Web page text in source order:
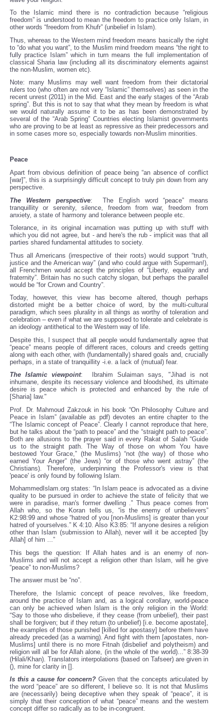
To the Islamic mind there is no contradiction because “religious
freedom” is understood to mean the freedom to practice only Islam, in
other words “freedom from Khufr” (unbelief in Islam).
Thus, whereas to the Western mind freedom means basically the right
to “do what you want”, to the Muslim mind freedom means “the right to
fully practice Islam” which in turn means the full implementation of
classical Sharia law (including all its discriminatory elements against
the non-Muslim, women etc).
Note: many Muslims may well want freedom from their dictatorial
rulers too (who often are not very “Islamic” themselves) as seen in the
recent unrest (2011) in the Mid. East and the early stages of the “Arab
spring”. But this is not to say that what they mean by freedom is what
we would naturally assume it to be as has been demonstrated by
several of the “Arab Spring” Countries electing Islamist governments
who are proving to be at least as repressive as their predecessors and
in some cases more so, especially towards non-Muslim minorities.
Peace
Apart from obvious definition of peace being “an absence of conflict
[war]”, this is a surprisingly difficult concept to truly pin down from any
perspective.
The Western perspective: The English word “peace” means
tranquillity or serenity, silence, freedom from war, freedom from
anxiety, a state of harmony and tolerance between people etc.
Tolerance, in its original incarnation was putting up with stuff with
which you did not agree, but - and here's the rub - implicit was that all
parties shared fundamental attitudes to society.
Thus all Americans (irrespective of their roots) would support “truth,
justice and the American way” (and who could argue with Superman!),
all Frenchmen would accept the principles of “Liberty, equality and
fraternity”. Britain has no such catchy slogan, but perhaps the parallel
would be “for Crown and Country”.
Today, however, this view has become altered, though perhaps
distorted might be a better choice of word, by the multi-cultural
paradigm, which sees plurality in all things as worthy of toleration and
celebration – even if what we are supposed to tolerate and celebrate is
an ideology antithetical to the Western way of life.
Despite this, I suspect that all people would fundamentally agree that
“peace” means people of different races, colours and creeds getting
along with each other, with (fundamentally) shared goals and, crucially
perhaps, in a state of tranquillity -i.e. a lack of (mutual) fear.
The Islamic viewpoint: Ibrahim Sulaiman says, "Jihad is not
inhumane, despite its necessary violence and bloodshed, its ultimate
desire is peace which is protected and enhanced by the rule of
[Sharia] law."
Prof. Dr. Mahmoud Zakzouk in his book “On Philosophy Culture and
Peace in Islam” (available as pdf) devotes an entire chapter to the
“The Islamic concept of Peace”. Clearly I cannot reproduce that here,
but he talks about the “path to peace” and the “straight path to peace”.
Both are allusions to the prayer said in every Rakat of Salah “Guide
us to the straight path. The Way of those on whom You have
bestowed Your Grace,” (the Muslims) “not (the way) of those who
earned Your Anger” (the Jews) “or of those who went astray” (the
Christians). Therefore, underpinning the Professor's view is that
'peace' is only found by following Islam.
MohammedIslam.org states: “In Islam peace is advocated as a divine
quality to be pursued in order to achieve the state of felicity that we
were in paradise, man's former dwelling .” Thus peace comes from
Allah who, so the Koran tells us, “is the enemy of unbelievers”
K2:98:99 and whose “hatred of you [non-Muslims] is greater than your
hatred of yourselves.” K 4:10. Also K3:85: “If anyone desires a religion
other than Islam (submission to Allah), never will it be accepted [by
Allah] of him ...”
This begs the question: If Allah hates and is an enemy of non-
Muslims and will not accept a religion other than Islam, will he give
“peace” to non-Muslims?
The answer must be “no”.
Therefore, the Islamic concept of peace revolves, like freedom,
around the practice of Islam and, as a logical corollary, world-peace
can only be achieved when Islam is the only religion in the World:
“Say to those who disbelieve, if they cease (from unbelief), their past
shall be forgiven; but if they return (to unbelief) [i.e. become apostate],
the examples of those punished [killed for apostasy] before them have
already preceded (as a warning). And fight with them [apostates, non-
Muslims] until there is no more Fitnah (disbelief and polytheism) and
religion will all be for Allah alone, (in the whole of the world)...” 8:38-39
(Hilali/Khan). Translators interpolations (based on Tafseer) are given in
(), mine for clarity in [].
Is this a cause for concern? Given that the concepts articulated by
the word “peace” are so different, I believe so. It is not that Muslims
are (necessarily) being deceptive when they speak of “peace”, it is
simply that their conception of what “peace” means and the western
concept differ so radically as to be in-congruent.